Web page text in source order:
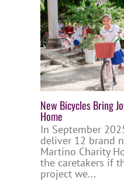
New Bicycles Bring
Home
In September
deliver 12 brand
Martino Charity
the caretakers if
project we...